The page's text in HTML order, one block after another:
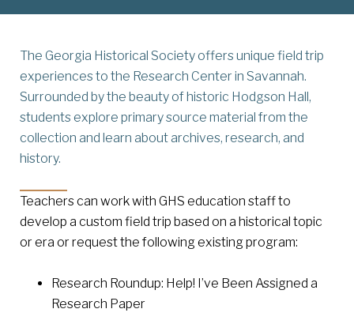
The Georgia Historical Society offers unique field trip
experiences to the Research Center in Savannah.
Surrounded by the beauty of historic Hodgson Hall,
students explore primary source material from the
collection and learn about archives, research, and
history.
Teachers can work with GHS education staff to
develop a custom field trip based on a historical topic
or era or request the following existing program:
Research Roundup: Help! I’ve Been Assigned a
Research Paper